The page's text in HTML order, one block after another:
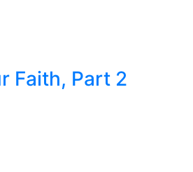
Faith, Part 2